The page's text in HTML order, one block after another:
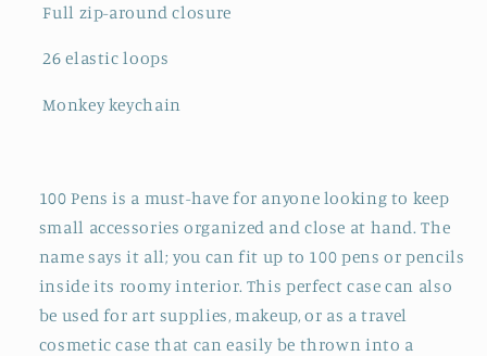
Full zip-around closure
26 elastic loops
Monkey keychain
100 Pens is a must-have for anyone looking to keep
small accessories organized and close at hand. The
name says it all; you can fit up to 100 pens or pencils
inside its roomy interior. This perfect case can also
be used for art supplies, makeup, or as a travel
cosmetic case that can easily be thrown into a